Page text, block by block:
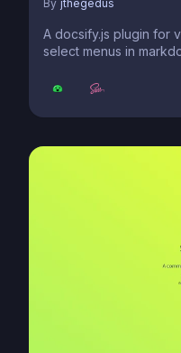
By jthegedus
A docsify.js plugin for
select menus in